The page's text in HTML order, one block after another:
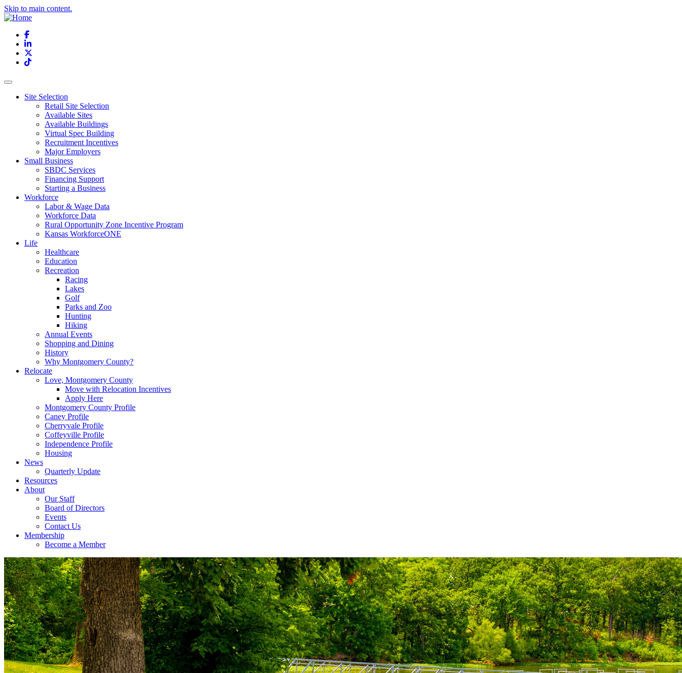
Skip to main content.
Facebook
LinkedIn
TikTok
Site Selection
Retail Site Selection
Available Sites
Available Buildings
Virtual Spec Building
Recruitment Incentives
Major Employers
Small Business
SBDC Services
Financing Support
Starting a Business
Workforce
Labor & Wage Data
Workforce Data
Rural Opportunity Zone Incentive Program
Kansas WorkforceONE
Life
Healthcare
Education
Recreation
Racing
Lakes
Golf
Parks and Zoo
Hunting
Hiking
Annual Events
Shopping and Dining
History
Why Montgomery County?
Relocate
Love, Montgomery County
Move with Relocation Incentives
Apply Here
Montgomery County Profile
Caney Profile
Cherryvale Profile
Coffeyville Profile
Independence Profile
Housing
News
Quarterly Update
Resources
About
Our Staff
Board of Directors
Events
Contact Us
Membership
Become a Member